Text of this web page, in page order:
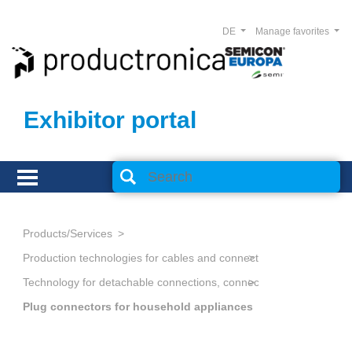
Exhibitor portal
Manage favorites
DE
Products/Services
Production technologies for cables and connectors
Technology for detachable connections, connectors
Plug connectors for household appliances